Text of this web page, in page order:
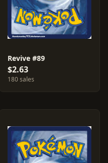
Revive #89
$2.63
180 sales